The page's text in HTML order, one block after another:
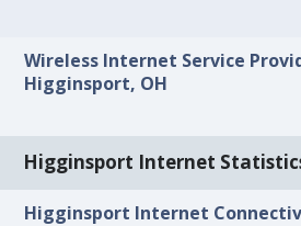
Wireless Internet Service
Higginsport, OH
Higginsport Internet
Higginsport Internet